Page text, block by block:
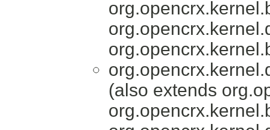
(also extends